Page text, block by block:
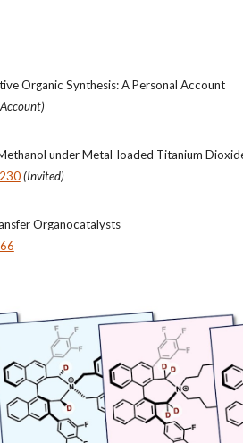
Organic Synthesis: A Personal Account
under Metal-loaded Titanium
(Invited)
Organocatalysts